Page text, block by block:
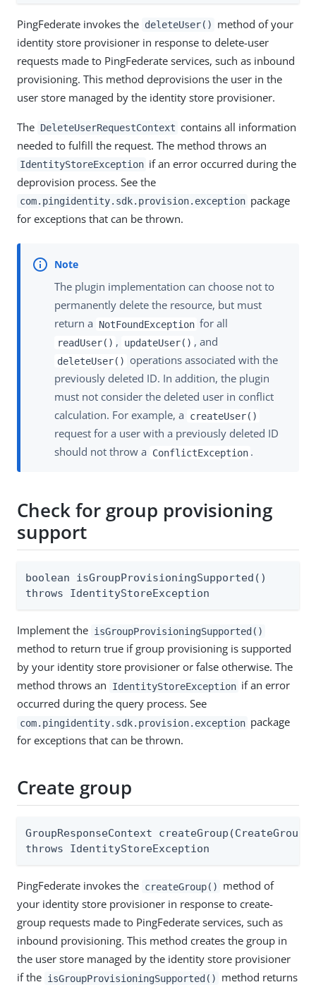
PingFederate invokes the deleteUser()
method of your
identity store provisioner in response to delete-user
requests made to PingFederate services, such as inbound
provisioning. This method deprovisions the user in the
user store managed by the identity store provisioner.
The DeleteUserRequestContext contains all information
needed to fulfill the request. The method throws an
IdentityStoreException if an error occurred during the
deprovision process. See the
com.pingidentity.sdk.provision.exception package
for exceptions that can be thrown.
The plugin implementation can choose not to
permanently delete the resource, but must
return a
NotFoundException for all
readUser() , updateUser() , and
deleteUser() operations associated with the
previously deleted ID. In addition, the plugin
must not consider the deleted user in conflict
calculation. For example, a
createUser()
request for a user with a previously deleted ID
should not throw a
ConflictException .
Check for group provisioning
support
boolean isGroupProvisioningSupported()
throws IdentityStoreException
Implement the isGroupProvisioningSupported()
method to return true if group provisioning is supported
by your identity store provisioner or false otherwise. The
method throws an
IdentityStoreException if an error
occurred during the query process. See
com.pingidentity.sdk.provision.exception package
for exceptions that can be thrown.
Create group
GroupResponseContext
throws IdentityStoreException
PingFederate invokes the createGroup()
method of
your identity store provisioner in response to create-
group requests made to PingFederate services, such as
inbound provisioning. This method creates the group in
the user store managed by the identity store provisioner
if the isGroupProvisioningSupported() method returns